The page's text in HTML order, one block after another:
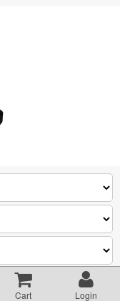
Cart Login